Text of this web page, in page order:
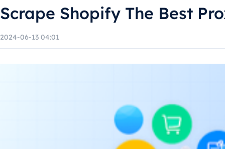
Scrape Shopify The Best
2024-06-13 04:01